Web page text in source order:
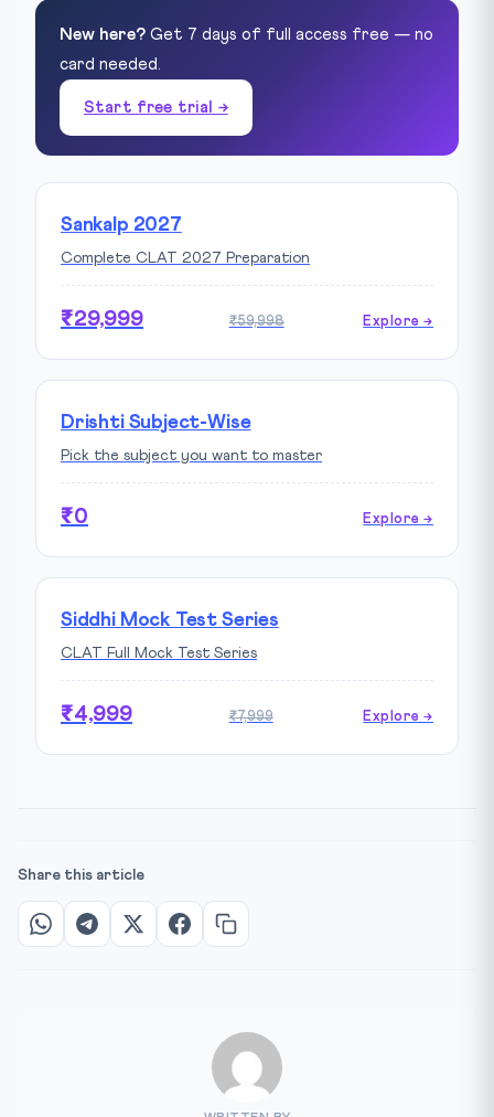
New here? Get 7 days of full access free — no
card needed.
Start free trial →
Sankalp 2027
Complete CLAT 2027 Preparation
₹29,999 ₹59,998 Explore →
Drishti Subject-Wise
Pick the subject you want to master
₹0 Explore →
Siddhi Mock Test Series
CLAT Full Mock Test Series
₹4,999 ₹7,999 Explore →
Share this article